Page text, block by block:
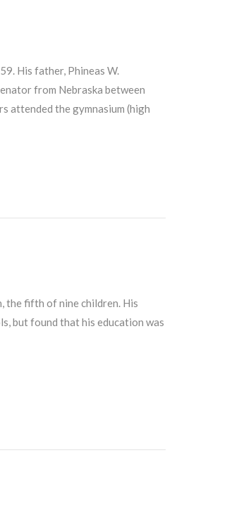
His father, Phineas W.
from Nebraska between
attended the gymnasium (high
the fifth of nine children. His
but found that his education was